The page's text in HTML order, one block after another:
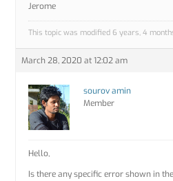
Jerome
This topic was modified 6 years, 4
March 28, 2020 at 12:02 am
sourov amin
Member
Hello,
Is there any specific error shown in